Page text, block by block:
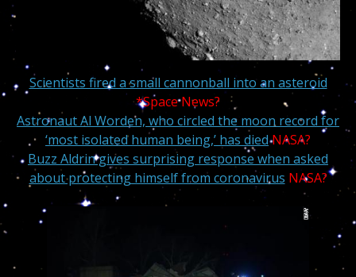
Scientists fired a small cannonball into an asteroid
*Space News?
Astronaut Al Worden, who circled the moon record for
‘most isolated human being,’ has died NASA?
Buzz Aldrin gives surprising response when asked
about protecting himself from coronavirus NASA?